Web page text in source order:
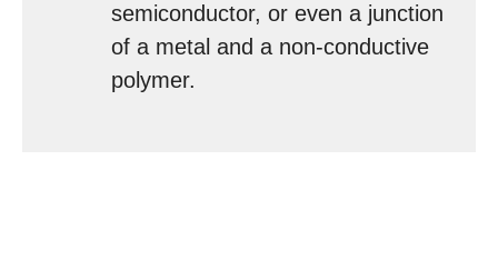
semiconductor, or even a junction
of a metal and a non-conductive
polymer.